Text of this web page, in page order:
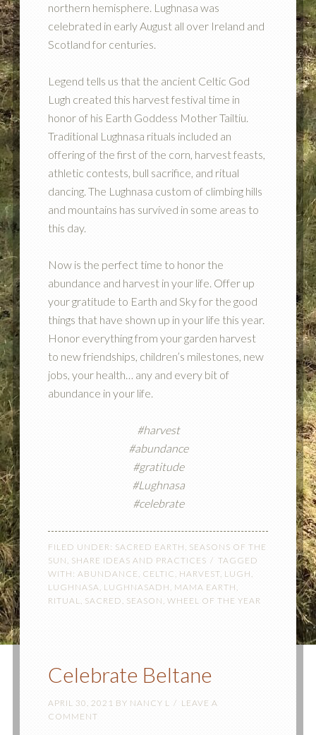
northern hemisphere. Lughnasa was
celebrated in early August all over Ireland and
Scotland for centuries.
Legend tells us that the ancient Celtic God
Lugh created this harvest festival time in
honor of his Earth Goddess Mother Tailtiu.
Traditional Lughnasa rituals included an
offering of the first of the corn, harvest feasts,
athletic contests, bull sacrifice, and ritual
dancing. The Lughnasa custom of climbing hills
and mountains has survived in some areas to
this day.
Now is the perfect time to honor the
abundance and harvest in your life. Offer up
your gratitude to Earth and Sky for the good
things that have shown up in your life this year.
Honor everything from your garden harvest
to new friendships, children’s milestones, new
jobs, your health… any and every bit of
abundance in your life.
#harvest
#abundance
#gratitude
#Lughnasa
#celebrate
FILED UNDER: SACRED EARTH , SEASONS OF THE
SUN, SHARE IDEAS AND PRACTICES
TAGGED
WITH: ABUNDANCE, CELTIC , HARVEST, LUGH,
LUGHNASA, LUGHNASADH , MAMA EARTH,
RITUAL, SACRED, SEASON , WHEEL OF THE YEAR
Celebrate Beltane
APRIL 30, 2021 BY NANCY L
LEAVE A
COMMENT